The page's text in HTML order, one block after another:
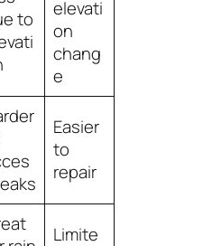
to
elevati
on
chang
e
Easier
to
repair
Limite